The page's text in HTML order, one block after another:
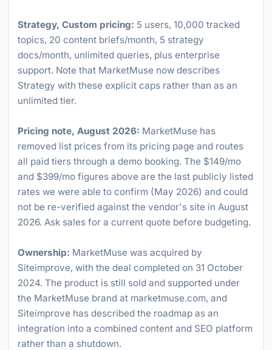
Strategy, Custom pricing: 5 users, 10,000 tracked
topics, 20 content briefs/month, 5 strategy
docs/month, unlimited queries, plus enterprise
support. Note that MarketMuse now describes
Strategy with these explicit caps rather than as an
unlimited tier.
Pricing note, August 2026: MarketMuse has
removed list prices from its pricing page and routes
all paid tiers through a demo booking. The $149/mo
and $399/mo figures above are the last publicly listed
rates we were able to confirm (May 2026) and could
not be re-verified against the vendor's site in August
2026. Ask sales for a current quote before budgeting.
Ownership: MarketMuse was acquired by
Siteimprove, with the deal completed on 31 October
2024. The product is still sold and supported under
the MarketMuse brand at marketmuse.com, and
Siteimprove has described the roadmap as an
integration into a combined content and SEO platform
rather than a shutdown.